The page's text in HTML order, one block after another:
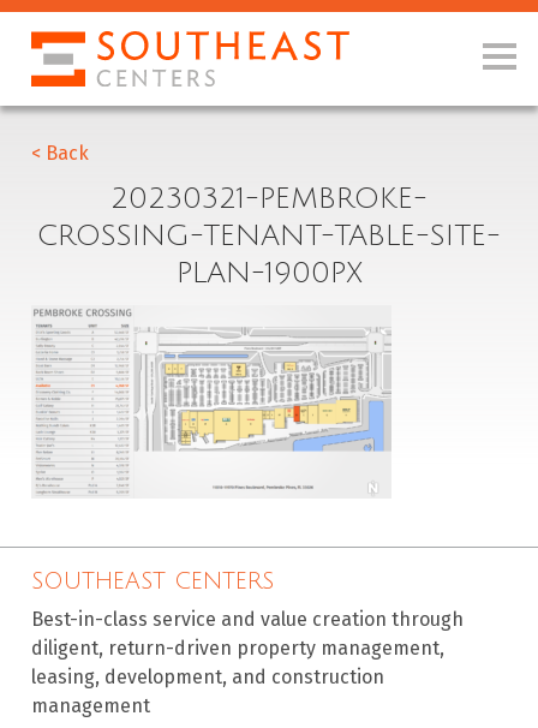
< Back
20230321-PEMBROKE-
CROSSING-TENANT-TABLE-SITE-
PLAN-1900PX
SOUTHEAST CENTERS
Best-in-class service and value creation through
diligent, return-driven property management,
leasing, development, and construction
management